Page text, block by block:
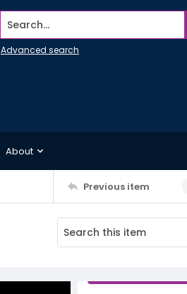
Search...
Advanced search
About
Previous item